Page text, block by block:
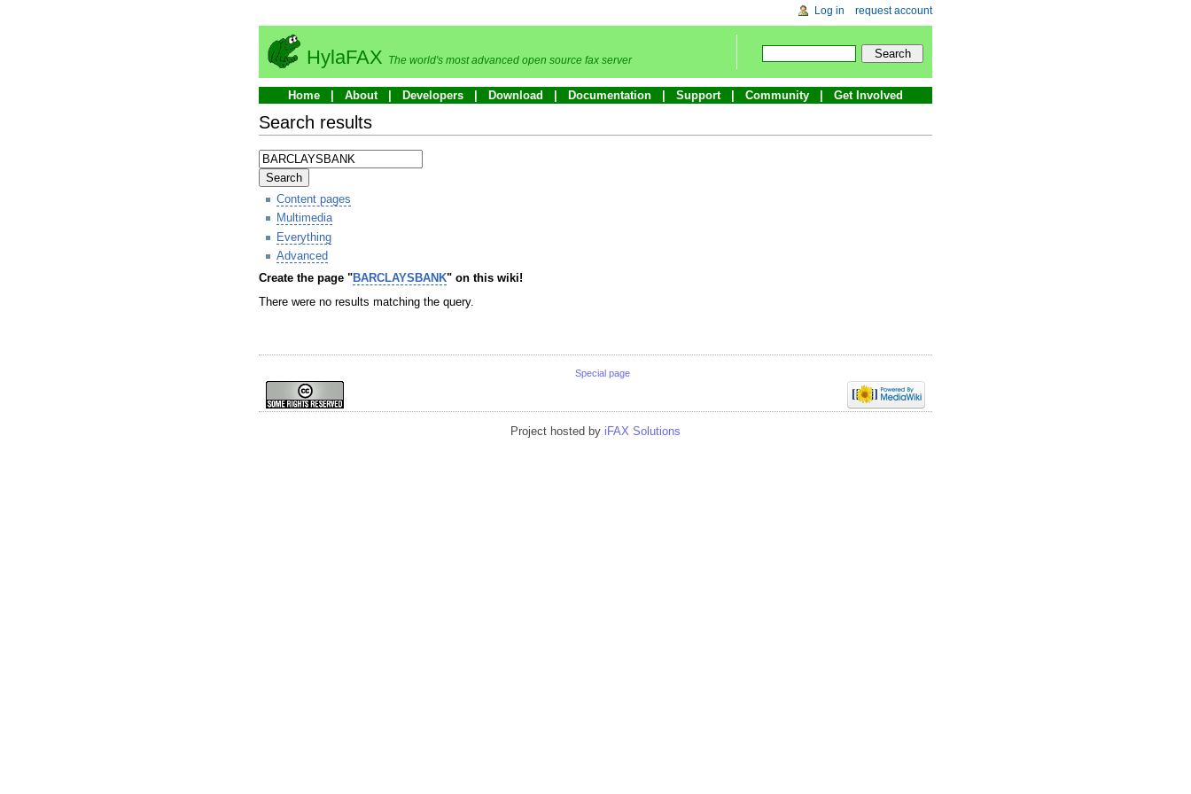
Log in request account
HylaFAX The world's most advanced open source fax server
Home About Developers Download Documentation Support Community Get Involved
Search results
Search
Content pages
Multimedia
Everything
Advanced
Create the page "BARCLAYSBANK" on this wiki!
There were no results matching the query.
Special page
Project hosted by iFAX Solutions